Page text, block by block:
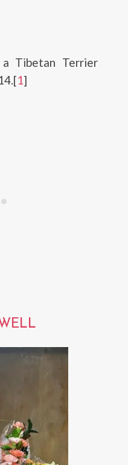
Tibetan Terrier
1]